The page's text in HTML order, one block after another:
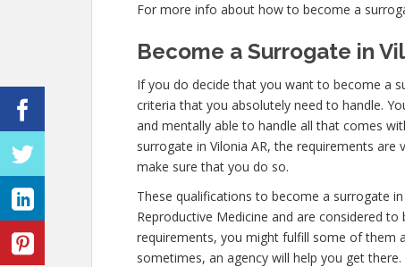
For more info about how to become a
Become a Surrogate in
If you do decide that you want to become a
criteria that you absolutely need to handle.
and mentally able to handle all that comes
surrogate in Vilonia AR, the requirements
make sure that you do so.
These qualifications to become a surrogate
Reproductive Medicine and are considered
requirements, you might fulfill some of them
sometimes, an agency will help you get there.